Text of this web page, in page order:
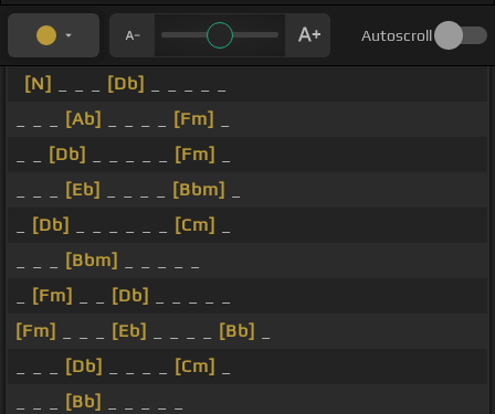
Autoscroll
[N] [Db]
[Ab] [Fm]
[Db] [Fm]
[Eb] [Bbm]
[Db] [Cm]
[Bbm]
[Fm] [Db]
[Fm]
[Eb] [Bb]
[Db] [Cm]
[Bb]